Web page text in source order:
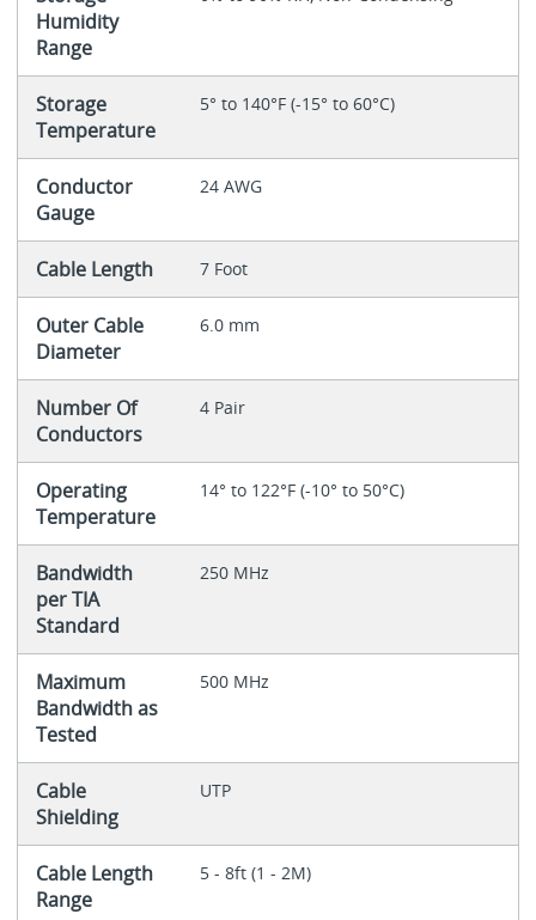
Humidity
Range
Storage
Temperature
5° to 140°F (-15° to 60°C)
Conductor
Gauge
24 AWG
Cable Length 7 Foot
Outer Cable
Diameter
6.0 mm
Number Of
Conductors
4 Pair
Operating
Temperature
14° to 122°F (-10° to 50°C)
Bandwidth
per TIA
Standard
250 MHz
Maximum
Bandwidth as
Tested
500 MHz
Cable
Shielding
UTP
Cable Length
Range
5 - 8ft (1 - 2M)